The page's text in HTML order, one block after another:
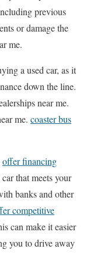
previous
or damage the
me.
a used car, as it
down the line.
near me.
me. coaster bus
offer financing
that meets your
banks and other
competitive
can make it easier
you to drive away